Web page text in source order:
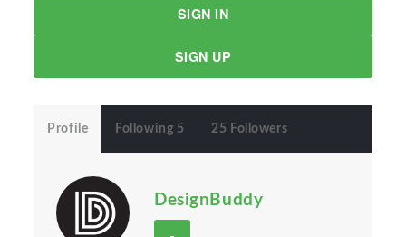
SIGN IN
SIGN UP
Profile Following 5 25 Followers
DesignBuddy